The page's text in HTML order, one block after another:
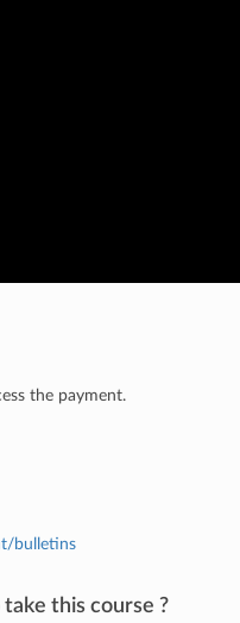
the payment.
bulletins
this course ?